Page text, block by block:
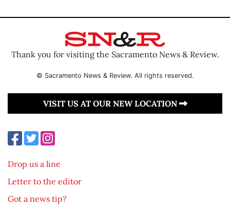
Thank you for visiting the Sacramento News & Review.
© Sacramento News & Review. All rights reserved.
VISIT US AT OUR NEW LOCATION
Drop us a line
Letter to the editor
Got a news tip?